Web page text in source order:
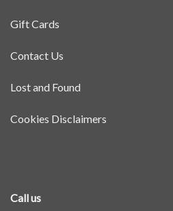
Gift Cards
Contact Us
Lost and Found
Cookies Disclaimers
Call us